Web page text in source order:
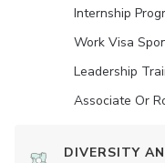
Internship
Work Visa
Leadership
Associate Or
DIVERSITY